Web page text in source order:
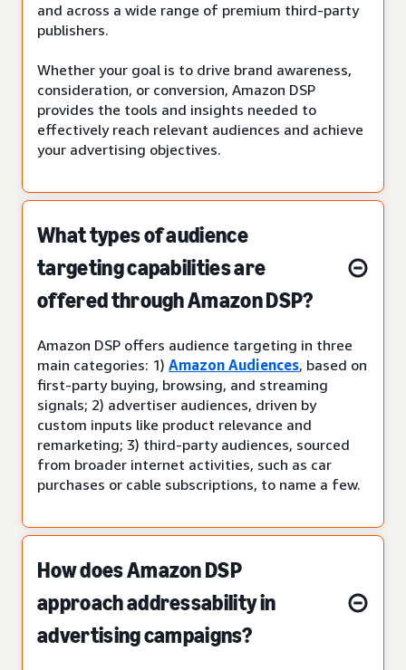
and across a wide range of premium third-party
publishers.
Whether your goal is to drive brand awareness,
consideration, or conversion, Amazon DSP
provides the tools and insights needed to
effectively reach relevant audiences and achieve
your advertising objectives.
What types of audience
targeting capabilities are
offered through Amazon DSP?
Amazon DSP offers audience targeting in three
main categories: 1) Amazon Audiences, based on
first-party buying, browsing, and streaming
signals; 2) advertiser audiences, driven by
custom inputs like product relevance and
remarketing; 3) third-party audiences, sourced
from broader internet activities, such as car
purchases or cable subscriptions, to name a few.
How does Amazon DSP
approach addressability in
advertising campaigns?